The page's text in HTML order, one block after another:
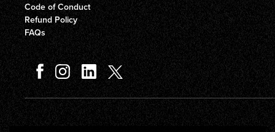
Code of Conduct
Refund Policy
FAQs